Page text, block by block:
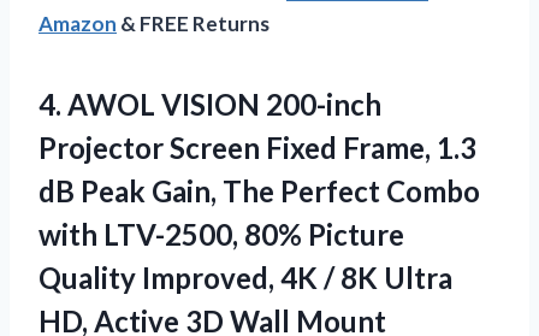
Amazon & FREE Returns
4. AWOL VISION 200-inch
Projector Screen Fixed Frame, 1.3
dB Peak Gain, The Perfect Combo
with LTV-2500, 80% Picture
Quality Improved, 4K / 8K Ultra
HD, Active 3D Wall Mount